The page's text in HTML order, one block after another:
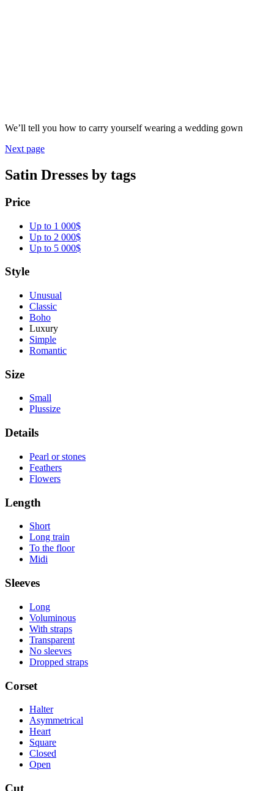
We’ll tell you how to carry yourself wearing a wedding gown
Next page
Satin Dresses by tags
Price
Up to 1 000$
Up to 2 000$
Up to 5 000$
Style
Unusual
Classic
Boho
Luxury
Simple
Romantic
Size
Small
Plussize
Details
Pearl or stones
Feathers
Flowers
Length
Short
Long train
To the floor
Midi
Sleeves
Long
Voluminous
With straps
Transparent
No sleeves
Dropped straps
Corset
Halter
Asymmetrical
Heart
Square
Closed
Open
Cut